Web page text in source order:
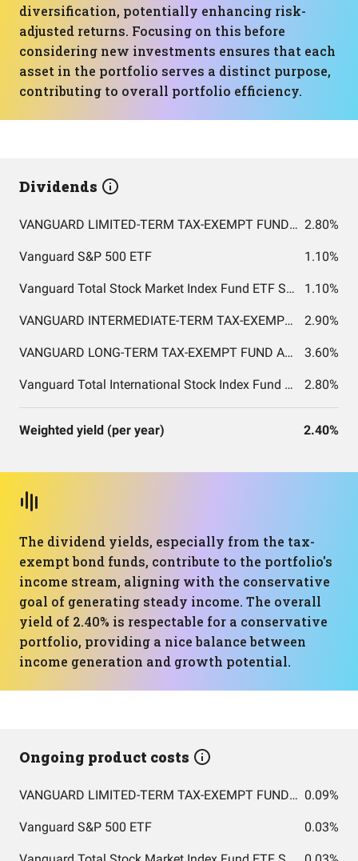
diversification, potentially enhancing risk-
adjusted returns. Focusing on this before
considering new investments ensures that each
asset in the portfolio serves a distinct purpose,
contributing to overall portfolio efficiency.
Dividends
VANGUARD LIMITED-TERM TAX-EXEMPT FUND ADMIRAL SHARES 2.80%
Vanguard S&P 500 ETF 1.10%
Vanguard Total Stock Market Index Fund ETF Shares 1.10%
VANGUARD INTERMEDIATE-TERM TAX-EXEMPT FUND ADMIRAL SHARES 2.90%
VANGUARD LONG-TERM TAX-EXEMPT FUND ADMIRAL SHARES 3.60%
Vanguard Total International Stock Index Fund ETF Shares 2.80%
Weighted yield (per year) 2.40%
The dividend yields, especially from the tax-
exempt bond funds, contribute to the portfolio's
income stream, aligning with the conservative
goal of generating steady income. The overall
yield of 2.40% is respectable for a conservative
portfolio, providing a nice balance between
income generation and growth potential.
Ongoing product costs
VANGUARD LIMITED-TERM TAX-EXEMPT FUND ADMIRAL SHARES 0.09%
Vanguard S&P 500 ETF 0.03%